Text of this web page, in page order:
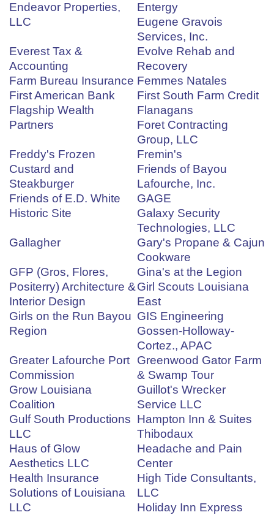
Endeavor Properties,
LLC
Entergy
Eugene Gravois
Services, Inc.
Everest Tax &
Accounting
Evolve Rehab and
Recovery
Farm Bureau Insurance Femmes Natales
First American Bank
First South Farm Credit
Flagship Wealth
Partners
Flanagans
Foret Contracting
Group, LLC
Freddy's Frozen
Custard and
Steakburger
Fremin's
Friends of Bayou
Lafourche, Inc.
Friends of E.D. White
Historic Site
GAGE
Galaxy Security
Technologies, LLC
Gallagher
Gary's Propane & Cajun
Cookware
GFP (Gros, Flores,
Positerry) Architecture &
Interior Design
Gina's at the Legion
Girl Scouts Louisiana
East
Girls on the Run Bayou
Region
GIS Engineering
Gossen-Holloway-
Cortez., APAC
Greater Lafourche Port
Commission
Greenwood Gator Farm
& Swamp Tour
Grow Louisiana
Coalition
Guillot's Wrecker
Service LLC
Gulf South Productions
LLC
Hampton Inn & Suites
Thibodaux
Haus of Glow
Aesthetics LLC
Headache and Pain
Center
Health Insurance
Solutions of Louisiana
LLC
High Tide Consultants,
LLC
Holiday Inn Express